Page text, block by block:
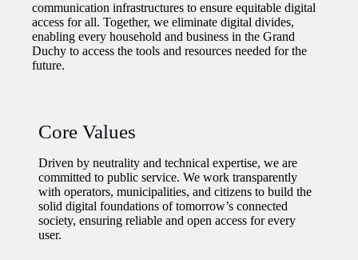
communication infrastructures to ensure equitable digital
access for all. Together, we eliminate digital divides,
enabling every household and business in the Grand
Duchy to access the tools and resources needed for the
future.
Core Values
Driven by neutrality and technical expertise, we are
committed to public service. We work transparently
with operators, municipalities, and citizens to build the
solid digital foundations of tomorrow’s connected
society, ensuring reliable and open access for every
user.